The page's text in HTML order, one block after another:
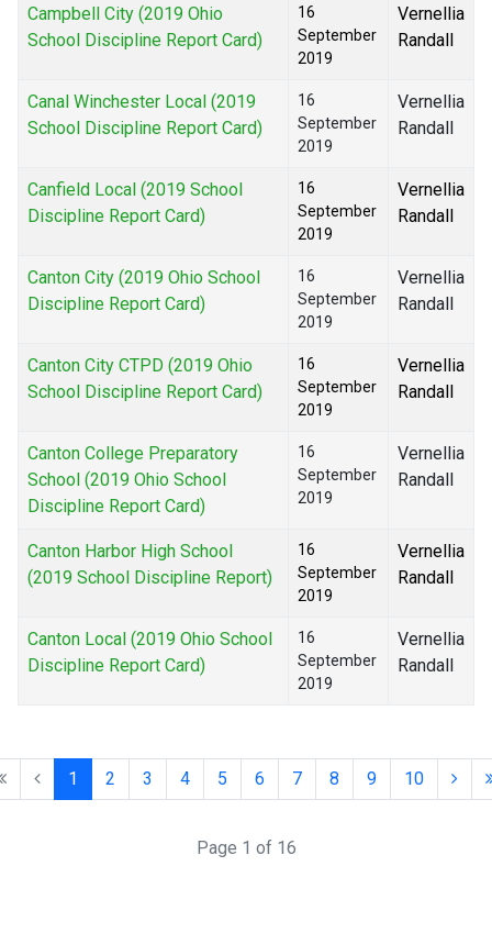
Campbell City (2019 Ohio
School Discipline Report Card)
16
September
2019
Vernellia
Randall
Canal Winchester Local (2019
School Discipline Report Card)
16
September
2019
Vernellia
Randall
Canfield Local (2019 School
Discipline Report Card)
16
September
2019
Vernellia
Randall
Canton City (2019 Ohio School
Discipline Report Card)
16
September
2019
Vernellia
Randall
Canton City CTPD (2019 Ohio
School Discipline Report Card)
16
September
2019
Vernellia
Randall
Canton College Preparatory
School (2019 Ohio School
Discipline Report Card)
16
September
2019
Vernellia
Randall
Canton Harbor High School
(2019 School Discipline Report)
16
September
2019
Vernellia
Randall
Canton Local (2019 Ohio School
Discipline Report Card)
16
September
2019
Vernellia
Randall
1 2 3 4 5 6 7 8 9 10
Page 1 of 16